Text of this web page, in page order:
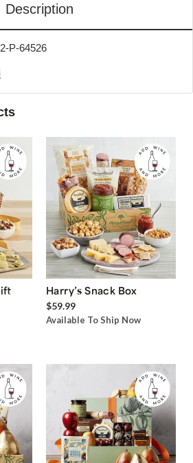
Description
P-64526
Harry’s Snack Box
$59.99
Available To Ship Now